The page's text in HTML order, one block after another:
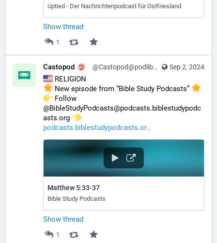
Uptied - Der Nachrichtenpodcast für Ostfriesland
Show thread
1
Sep 2, 2024
Castopod @Castopod@podlibre.social
RELIGION
New episode from “Bible Study Podcasts”
️ Follow
@BibleStudyPodcasts@podcasts.biblestudypodc
asts.org
podcasts.biblestudypodcasts.or
Matthew 5:33-37
Bible Study Podcasts
Show thread
1